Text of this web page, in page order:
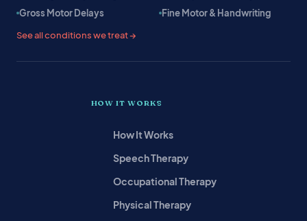
Gross Motor Delays
Fine Motor & Handwriting
See all conditions we treat →
HOW IT WORKS
How It Works
Speech Therapy
Occupational Therapy
Physical Therapy